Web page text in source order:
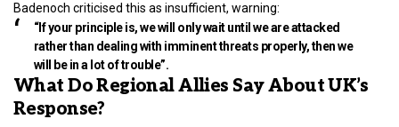
Badenoch criticised this as insufficient, warning:
“If your principle is, we will only wait until we are attacked
rather than dealing with imminent threats properly, then we
will be in a lot of trouble”.
What Do Regional Allies Say About UK’s
Response?